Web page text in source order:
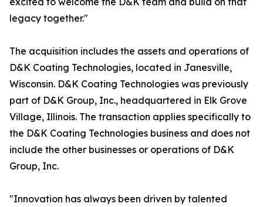
legacy together."
The acquisition includes the assets and operations of
D&K Coating Technologies, located in Janesville,
Wisconsin. D&K Coating Technologies was previously
part of D&K Group, Inc., headquartered in Elk Grove
Village, Illinois. The transaction applies specifically to
the D&K Coating Technologies business and does not
include the other businesses or operations of D&K
Group, Inc.
"Innovation has always been driven by talented